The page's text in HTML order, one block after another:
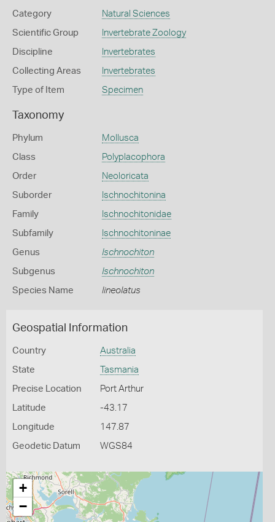
Category Natural Sciences
Scientific Group Invertebrate Zoology
Discipline Invertebrates
Collecting Areas Invertebrates
Type of Item Specimen
Taxonomy
Phylum Mollusca
Class Polyplacophora
Order Neoloricata
Suborder Ischnochitonina
Family Ischnochitonidae
Subfamily Ischnochitoninae
Genus Ischnochiton
Subgenus Ischnochiton
Species Name lineolatus
Geospatial Information
Country Australia
State Tasmania
Precise Location Port Arthur
Latitude -43.17
Longitude 147.87
Geodetic Datum WGS84
+
−